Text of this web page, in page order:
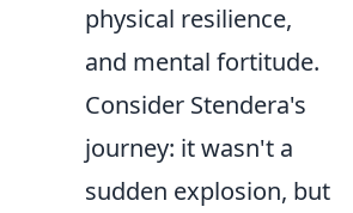
physical resilience,
and mental fortitude.
Consider Stendera's
journey: it wasn't a
sudden explosion, but